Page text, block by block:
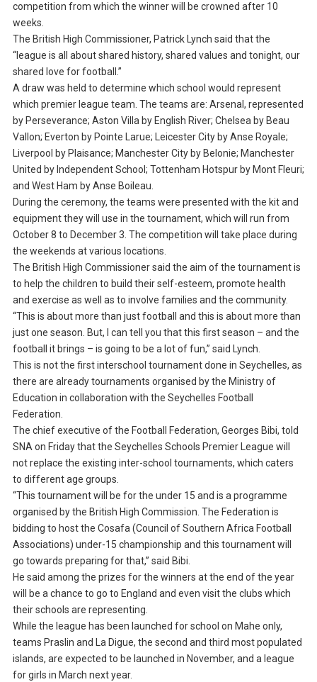
competition from which the winner will be crowned after 10
weeks.
The British High Commissioner, Patrick Lynch said that the
“league is all about shared history, shared values and tonight, our
shared love for football.”
A draw was held to determine which school would represent
which premier league team. The teams are: Arsenal, represented
by Perseverance; Aston Villa by English River; Chelsea by Beau
Vallon; Everton by Pointe Larue; Leicester City by Anse Royale;
Liverpool by Plaisance; Manchester City by Belonie; Manchester
United by Independent School; Tottenham Hotspur by Mont Fleuri;
and West Ham by Anse Boileau.
During the ceremony, the teams were presented with the kit and
equipment they will use in the tournament, which will run from
October 8 to December 3. The competition will take place during
the weekends at various locations.
The British High Commissioner said the aim of the tournament is
to help the children to build their self-esteem, promote health
and exercise as well as to involve families and the community.
“This is about more than just football and this is about more than
just one season. But, I can tell you that this first season – and the
football it brings – is going to be a lot of fun,” said Lynch.
This is not the first interschool tournament done in Seychelles, as
there are already tournaments organised by the Ministry of
Education in collaboration with the Seychelles Football
Federation.
The chief executive of the Football Federation, Georges Bibi, told
SNA on Friday that the Seychelles Schools Premier League will
not replace the existing inter-school tournaments, which caters
to different age groups.
“This tournament will be for the under 15 and is a programme
organised by the British High Commission. The Federation is
bidding to host the Cosafa (Council of Southern Africa Football
Associations) under-15 championship and this tournament will
go towards preparing for that,” said Bibi.
He said among the prizes for the winners at the end of the year
will be a chance to go to England and even visit the clubs which
their schools are representing.
While the league has been launched for school on Mahe only,
teams Praslin and La Digue, the second and third most populated
islands, are expected to be launched in November, and a league
for girls in March next year.